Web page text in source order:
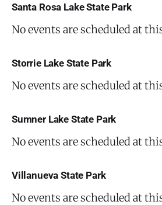
Santa Rosa Lake State Park
No events are scheduled at
Storrie Lake State Park
No events are scheduled at
Sumner Lake State Park
No events are scheduled at
Villanueva State Park
No events are scheduled at